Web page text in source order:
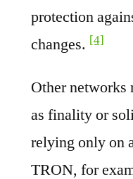
protection
changes. [4]
Other networks
as finality or
relying only on
TRON, for